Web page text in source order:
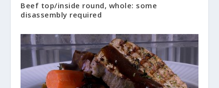
Beef top/inside round, whole: some
disassembly required